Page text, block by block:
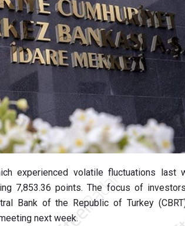
experienced volatile fluctuations last
7,853.36 points. The focus of
Bank of the Republic of Turkey
next week.